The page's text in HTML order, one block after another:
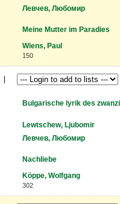
Левчев, Любомир
Meine Mutter im Paradies
Wiens, Paul
150
Bulgarische lyrik des
Lewtschew, Ljubomir
Левчев, Любомир
Nachliebe
Köppe, Wolfgang
302